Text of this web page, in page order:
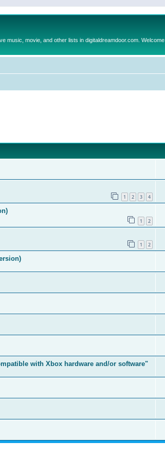
music, movie, and other lists in digitaldreamdoor.com. Welcome
1 2 3 4
1 2
1 2
with Xbox hardware and/or software"